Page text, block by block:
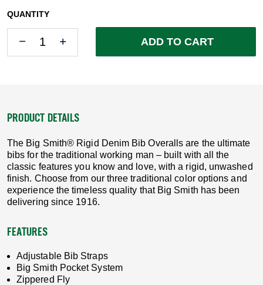
QUANTITY
ADD TO CART
PRODUCT DETAILS
The Big Smith® Rigid Denim Bib Overalls are the ultimate
bibs for the traditional working man – built with all the
classic features you know and love, with a rigid, unwashed
finish. Choose from our three traditional color options and
experience the timeless quality that Big Smith has been
delivering since 1916.
FEATURES
Adjustable Bib Straps
Big Smith Pocket System
Zippered Fly